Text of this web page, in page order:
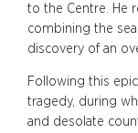
to the Centre. He
combining the
discovery of an
Following this
tragedy, during
and desolate